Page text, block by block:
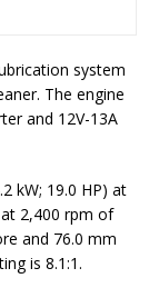
system
The engine
and 12V-13A
kW; 19.0 HP) at
at 2,400 rpm of
and 76.0 mm
is 8.1:1.